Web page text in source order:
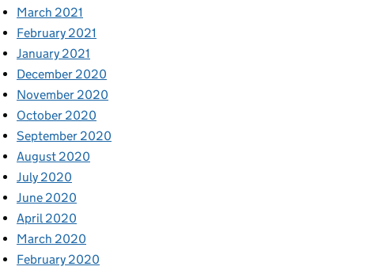
March 2021
February 2021
January 2021
December 2020
November 2020
October 2020
September 2020
August 2020
July 2020
June 2020
April 2020
March 2020
February 2020